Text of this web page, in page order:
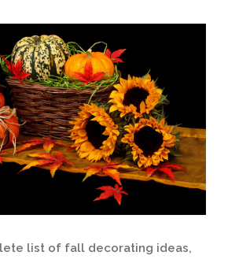
list of fall decorating ideas,